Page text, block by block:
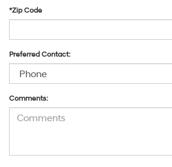
*Zip Code
Preferred Contact:
Comments: